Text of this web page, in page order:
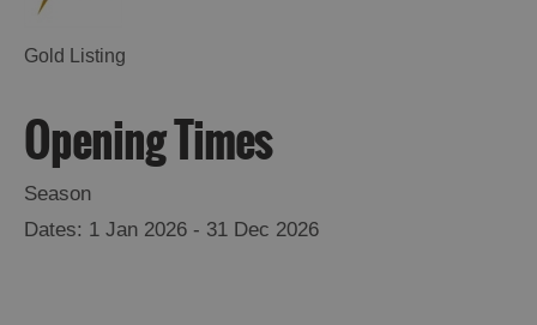
Accommodation
Accommodation
in
Lewis
Accommodation
Harris
Gold Listing
Opening Times
Season
1 Jan 2026 - 31 Dec 2026